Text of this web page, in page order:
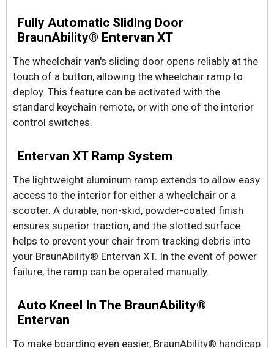
Fully Automatic Sliding Door
BraunAbility® Entervan XT
The wheelchair van's sliding door opens reliably at the
touch of a button, allowing the wheelchair ramp to
deploy. This feature can be activated with the
standard keychain remote, or with one of the interior
control switches.
Entervan XT Ramp System
The lightweight aluminum ramp extends to allow easy
access to the interior for either a wheelchair or a
scooter. A durable, non-skid, powder-coated finish
ensures superior traction, and the slotted surface
helps to prevent your chair from tracking debris into
your BraunAbility® Entervan XT. In the event of power
failure, the ramp can be operated manually.
Auto Kneel In The BraunAbility®
Entervan
To make boarding even easier, BraunAbility® handicap